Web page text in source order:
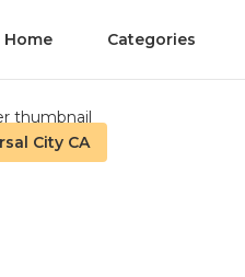
Home Categories
City CA